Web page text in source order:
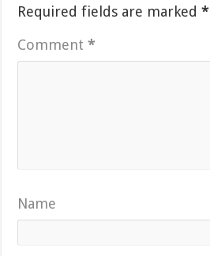
Required fields are marked*
Comment*
Name